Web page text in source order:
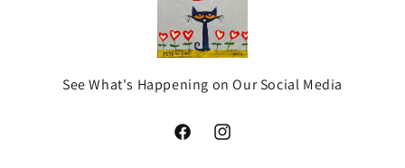
See What's Happening on Our Social Media
FacebookInstagram